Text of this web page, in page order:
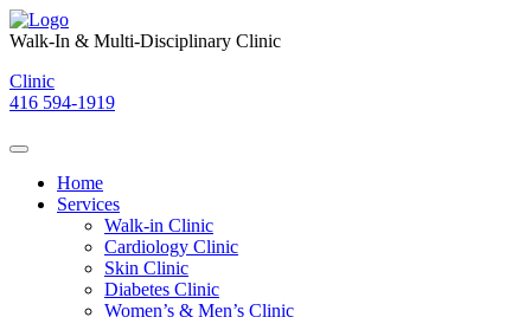
Skip
to
Walk-In & Multi-Disciplinary Clinic
Clinic
416 594-1919
Home
Services
Walk-in Clinic
Cardiology Clinic
Skin Clinic
Diabetes Clinic
Women’s & Men’s Clinic